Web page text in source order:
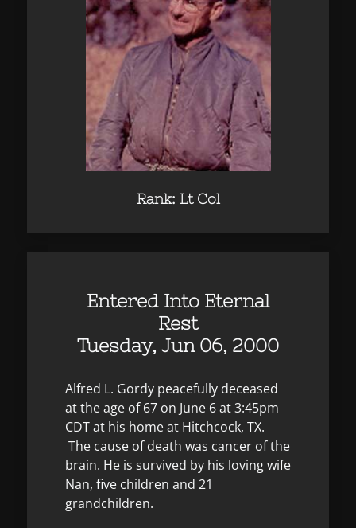
Rank: Lt Col
Entered Into Eternal
Rest
Tuesday, Jun 06, 2000
Alfred L. Gordy peacefully deceased
at the age of 67 on June 6 at 3:45pm
CDT at his home at Hitchcock, TX.
The cause of death was cancer of the
brain. He is survived by his loving wife
Nan, five children and 21
grandchildren.